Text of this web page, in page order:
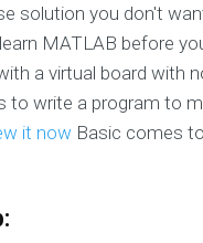
solution you don't
MATLAB before
a virtual board with
to write a program to
it now Basic comes